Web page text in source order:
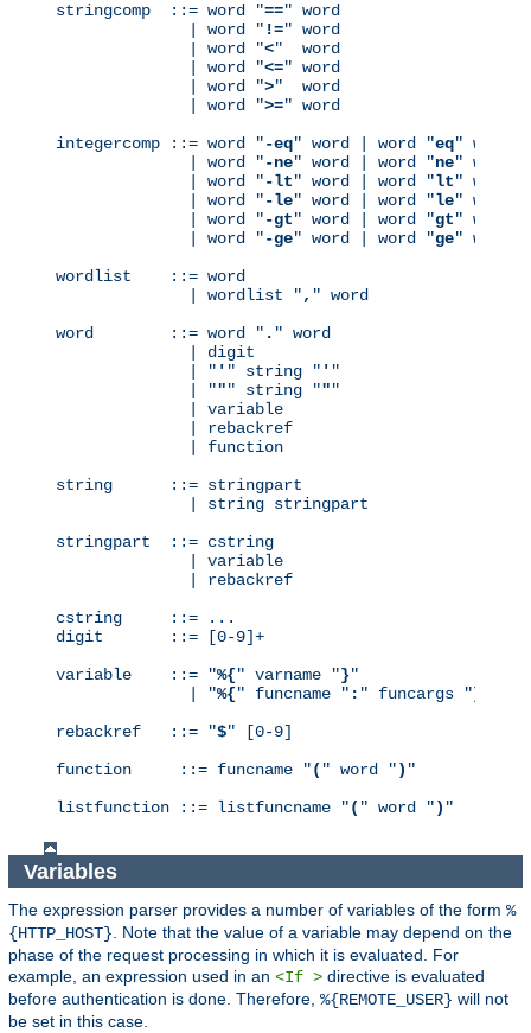
stringcomp  ::= word "==" word
              | word "
!=" word
              | word "
<"  word
              | word "
<=" word
              | word "
>"  word
              | word "
>=" word
integercomp ::= word "-eq" word | word "eq" word
              | word "
-ne" word | word "ne" word
              | word "
-lt" word | word "lt" word
              | word "
-le" word | word "le" word
              | word "
-gt" word | word "gt" word
              | word "
-ge" word | word "ge" word
wordlist    ::= word
              | wordlist "
, " word
word        ::= word " . " word
              | digit
              | "
' " string " ' "
              | "
"" string """
              | variable
              | rebackref
              | function
string      ::= stringpart
              | string stringpart
stringpart  ::= cstring
              | variable
              | rebackref
cstring     ::= ...
digit       ::= [0-9]+
variable    ::= "%{" varname "}"
              | "
%{" funcname " : " funcargs "}
rebackref   ::= "$" [0-9]
function     ::= funcname "( " word ") "
listfunction ::= listfuncname "( " word ") "
Variables
The expression parser provides a number of variables of the form %
{HTTP_HOST}. Note that the value of a variable may depend on the
phase of the request processing in which it is evaluated. For
example, an expression used in an <If > directive is evaluated
before authentication is done. Therefore, %{REMOTE_USER} will not
be set in this case.